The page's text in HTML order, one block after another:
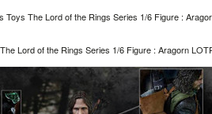
Toys The Lord of the Rings Series 1/6 Figure :
Lord of the Rings Series 1/6 Figure : Aragorn